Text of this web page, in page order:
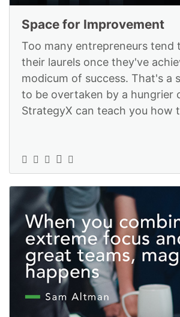
Space for Improvement
Too many entrepreneurs tend
their laurels once they've
modicum of success. That's a
to be overtaken by a hungrier
StrategyX can teach you how